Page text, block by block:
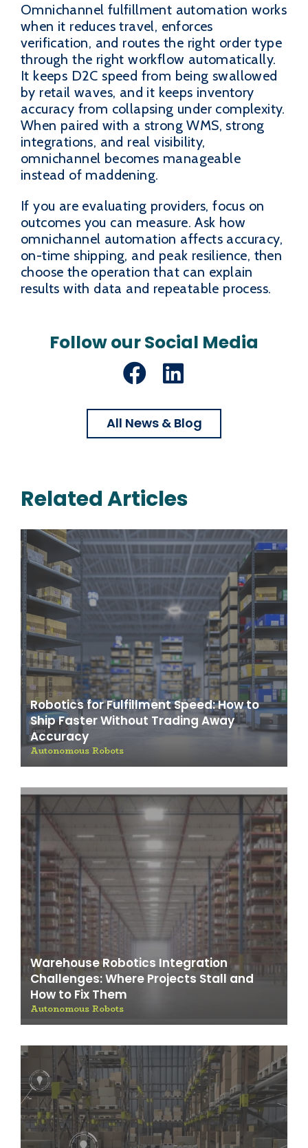
Omnichannel fulfillment automation works
when it reduces travel, enforces
verification, and routes the right order type
through the right workflow automatically.
It keeps D2C speed from being swallowed
by retail waves, and it keeps inventory
accuracy from collapsing under complexity.
When paired with a strong WMS, strong
integrations, and real visibility,
omnichannel becomes manageable
instead of maddening.
If you are evaluating providers, focus on
outcomes you can measure. Ask how
omnichannel automation affects accuracy,
on-time shipping, and peak resilience, then
choose the operation that can explain
results with data and repeatable process.
Follow our Social Media
Facebook
LinkedIn
All News & Blog
Related Articles
Robotics for Fulfillment Speed: How to
Ship Faster Without Trading Away
Accuracy
Autonomous Robots
Warehouse Robotics Integration
Challenges: Where Projects Stall and
How to Fix Them
Autonomous Robots